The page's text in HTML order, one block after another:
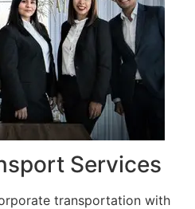
Services
transportation with